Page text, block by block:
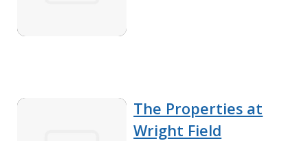
The Properties at
Wright Field